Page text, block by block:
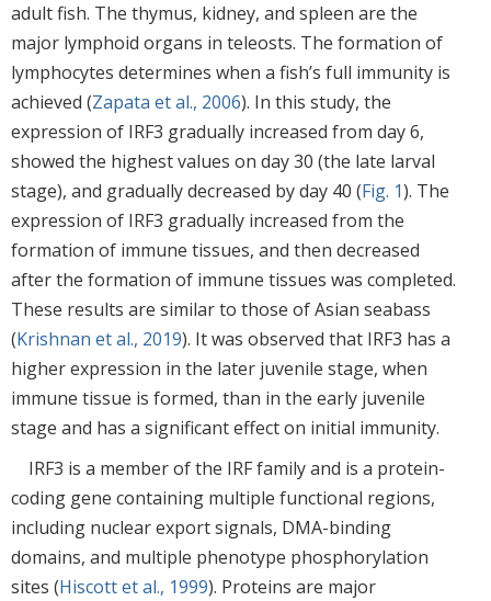
adult fish. The thymus, kidney, and spleen are the
major lymphoid organs in teleosts. The formation of
lymphocytes determines when a fish’s full immunity is
achieved (Zapata et al., 2006). In this study, the
expression of IRF3 gradually increased from day 6,
showed the highest values on day 30 (the late larval
stage), and gradually decreased by day 40 (Fig. 1). The
expression of IRF3 gradually increased from the
formation of immune tissues, and then decreased
after the formation of immune tissues was completed.
These results are similar to those of Asian seabass
(Krishnan et al., 2019). It was observed that IRF3 has a
higher expression in the later juvenile stage, when
immune tissue is formed, than in the early juvenile
stage and has a significant effect on initial immunity.
IRF3 is a member of the IRF family and is a protein-
coding gene containing multiple functional regions,
including nuclear export signals, DMA-binding
domains, and multiple phenotype phosphorylation
sites (Hiscott et al., 1999). Proteins are major